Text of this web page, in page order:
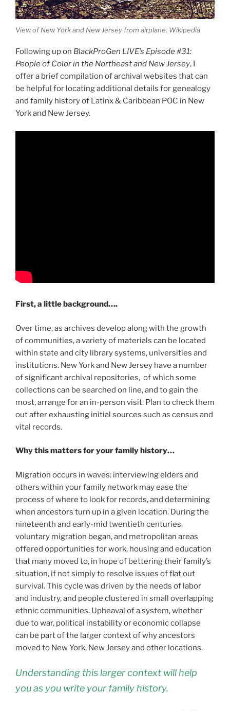
View of New York and New Jersey from airplane. Wikipedia
Following up on BlackProGen LIVE’s Episode #31:
People of Color in the Northeast and New Jersey, I
offer a brief compilation of archival websites that can
be helpful for locating additional details for genealogy
and family history of Latinx & Caribbean POC in New
York and New Jersey.
First, a little background….
Over time, as archives develop along with the growth
of communities, a variety of materials can be located
within state and city library systems, universities and
institutions. New York and New Jersey have a number
of significant archival repositories, of which some
collections can be searched on line, and to gain the
most, arrange for an in-person visit. Plan to check them
out after exhausting initial sources such as census and
vital records.
Why this matters for your family history…
Migration occurs in waves: interviewing elders and
others within your family network may ease the
process of where to look for records, and determining
when ancestors turn up in a given location. During the
nineteenth and early-mid twentieth centuries,
voluntary migration began, and metropolitan areas
offered opportunities for work, housing and education
that many moved to, in hope of bettering their family’s
situation, if not simply to resolve issues of flat out
survival. This cycle was driven by the needs of labor
and industry, and people clustered in small overlapping
ethnic communities. Upheaval of a system, whether
due to war, political instability or economic collapse
can be part of the larger context of why ancestors
moved to New York, New Jersey and other locations.
Understanding this larger context will help
you as you write your family history.